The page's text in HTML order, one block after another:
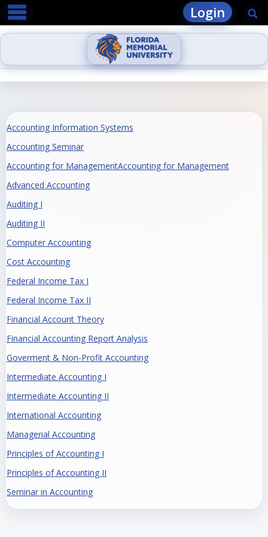
Skip
content
main navigation Login
Accounting Information Systems
Accounting Seminar
Accounting for ManagementAccounting for Management
Advanced Accounting
Auditing I
Auditing II
Computer Accounting
Cost Accounting
Federal Income Tax I
Federal Income Tax II
Financial Account Theory
Financial Accounting Report Analysis
Goverment & Non-Profit Accounting
Intermediate Accounting I
Intermediate Accounting II
International Accounting
Managerial Accounting
Principles of Accounting I
Principles of Accounting II
Seminar in Accounting